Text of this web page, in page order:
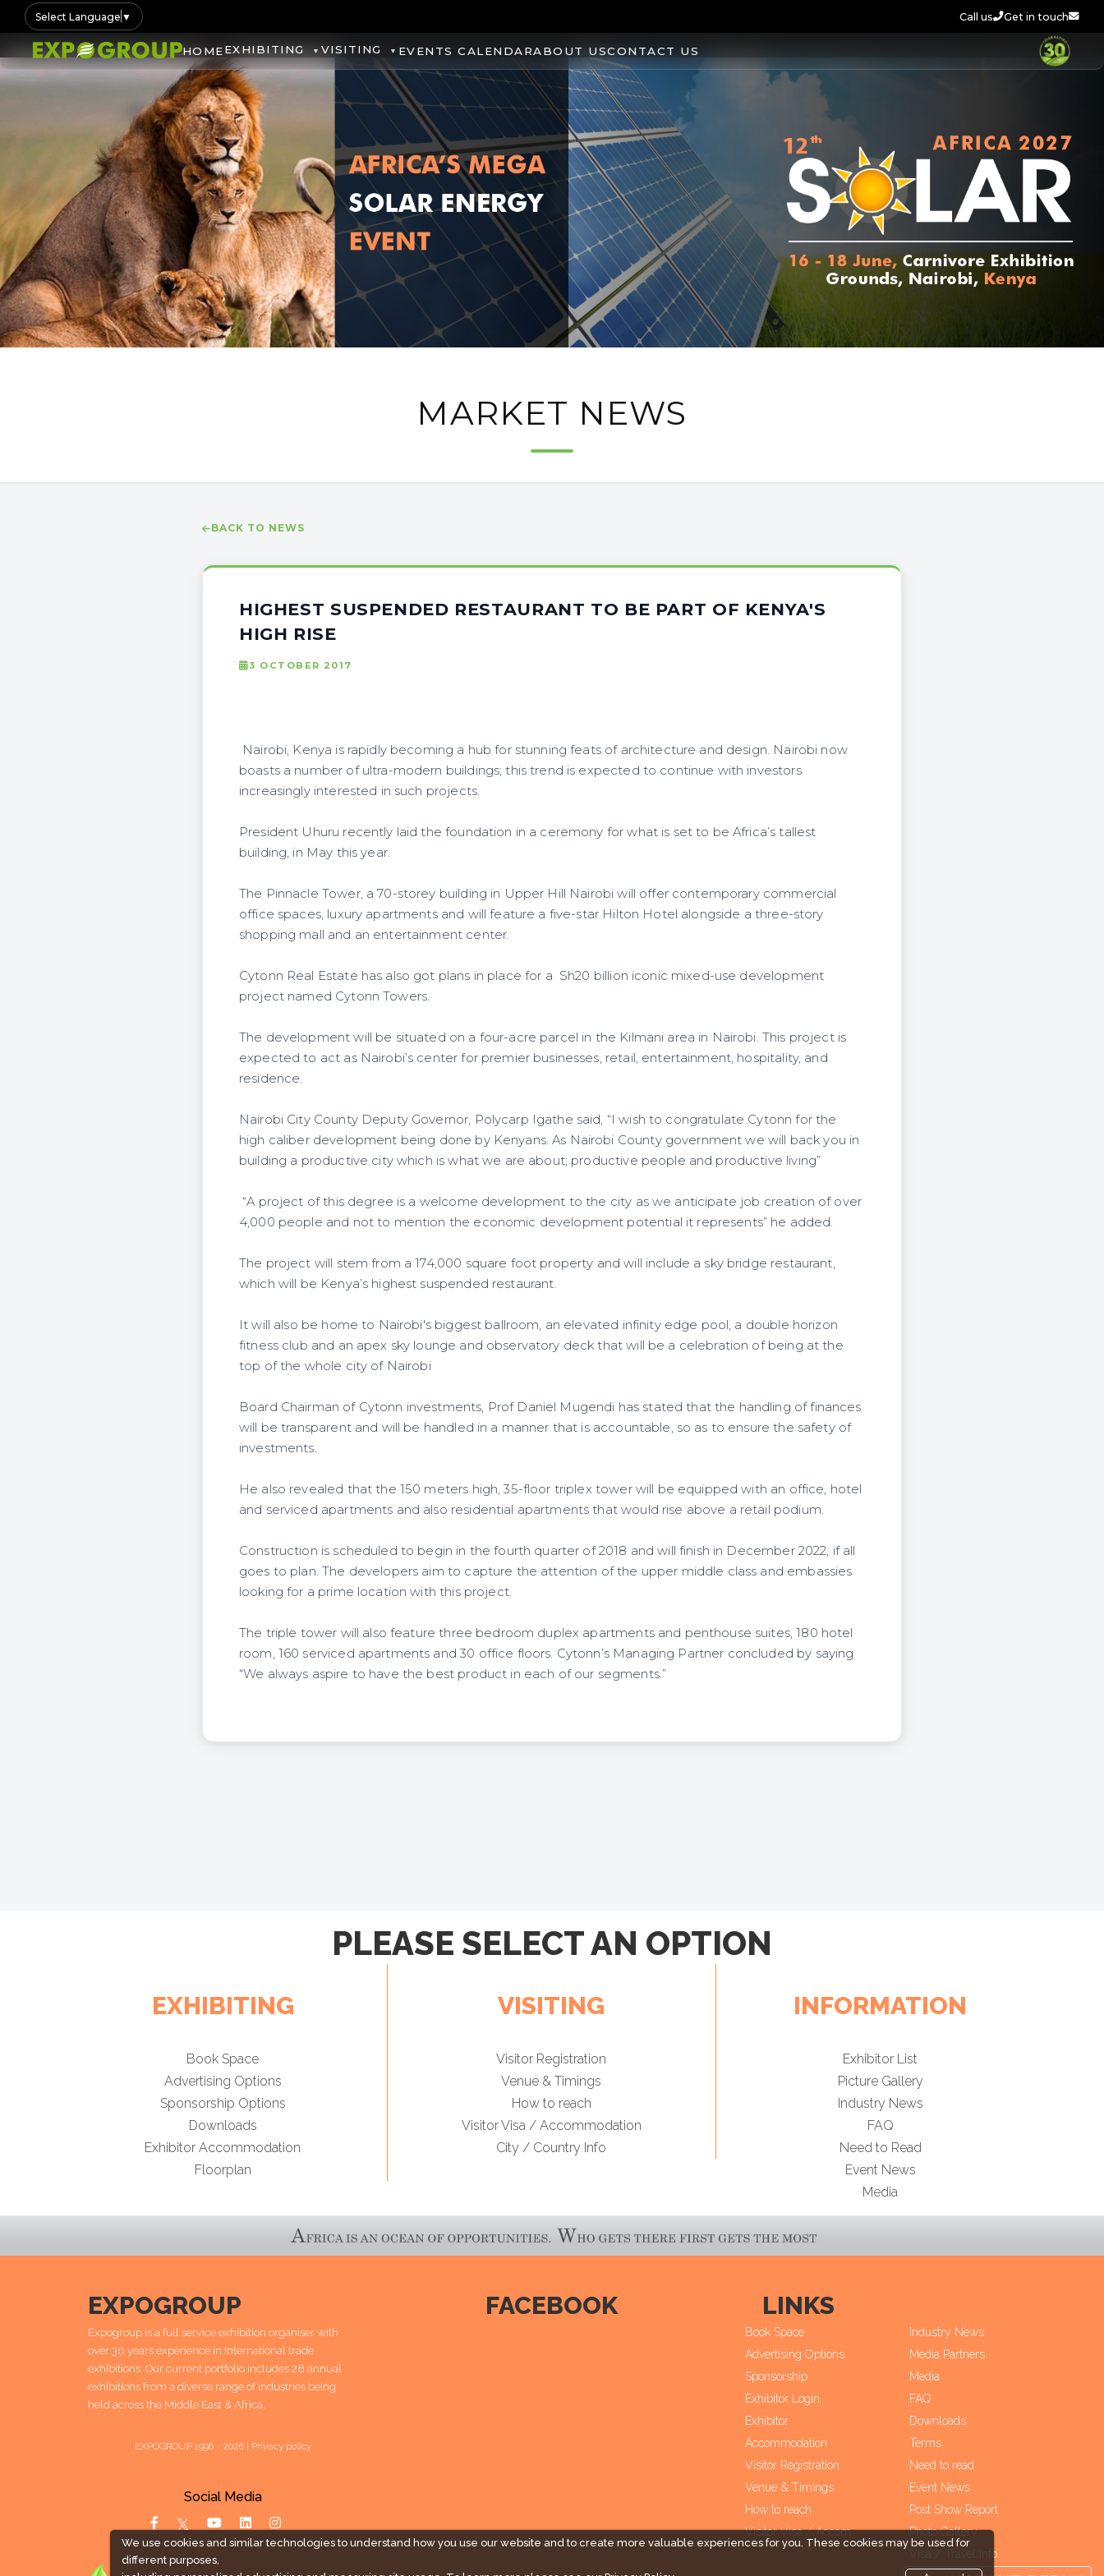
Select Language ▼ Call us Get in touch
HOMEEXHIBITING VISITING EVENTS CALENDARABOUT USCONTACT US
MARKET NEWS
BACK TO NEWS
HIGHEST SUSPENDED RESTAURANT TO BE PART OF KENYA'S
HIGH RISE
3 OCTOBER 2017
Nairobi, Kenya is rapidly becoming a hub for stunning feats of architecture and design. Nairobi now
boasts a number of ultra-modern buildings; this trend is expected to continue with investors
increasingly interested in such projects.
President Uhuru recently laid the foundation in a ceremony for what is set to be Africa’s tallest
building, in May this year.
The Pinnacle Tower, a 70-storey building in Upper Hill Nairobi will offer contemporary commercial
office spaces, luxury apartments and will feature a five-star Hilton Hotel alongside a three-story
shopping mall and an entertainment center.
Cytonn Real Estate has also got plans in place for a Sh20 billion iconic mixed-use development
project named Cytonn Towers.
The development will be situated on a four-acre parcel in the Kilmani area in Nairobi. This project is
expected to act as Nairobi’s center for premier businesses, retail, entertainment, hospitality, and
residence.
Nairobi City County Deputy Governor, Polycarp Igathe said, “I wish to congratulate Cytonn for the
high caliber development being done by Kenyans. As Nairobi County government we will back you in
building a productive city which is what we are about; productive people and productive living”
“A project of this degree is a welcome development to the city as we anticipate job creation of over
4,000 people and not to mention the economic development potential it represents” he added.
The project will stem from a 174,000 square foot property and will include a sky bridge restaurant,
which will be Kenya’s highest suspended restaurant.
It will also be home to Nairobi's biggest ballroom, an elevated infinity edge pool, a double horizon
fitness club and an apex sky lounge and observatory deck that will be a celebration of being at the
top of the whole city of Nairobi
Board Chairman of Cytonn investments, Prof Daniel Mugendi has stated that the handling of finances
will be transparent and will be handled in a manner that is accountable, so as to ensure the safety of
investments.
He also revealed that the 150 meters high, 35-floor triplex tower will be equipped with an office, hotel
and serviced apartments and also residential apartments that would rise above a retail podium.
Construction is scheduled to begin in the fourth quarter of 2018 and will finish in December 2022, if all
goes to plan. The developers aim to capture the attention of the upper middle class and embassies
looking for a prime location with this project.
The triple tower will also feature three bedroom duplex apartments and penthouse suites, 180 hotel
room, 160 serviced apartments and 30 office floors. Cytonn’s Managing Partner concluded by saying
“We always aspire to have the best product in each of our segments.”
We use cookies and similar technologies to understand how you use our website and to create more valuable experiences for you. These cookies may be used for
different purposes,
PLEASE SELECT AN OPTION
EXHIBITING
Book Space
Advertising Options
Sponsorship Options
Downloads
Exhibitor Accommodation
Floorplan
VISITING
Visitor Registration
Venue & Timings
How to reach
Visitor Visa / Accommodation
City / Country Info
INFORMATION
Exhibitor List
Picture Gallery
Industry News
FAQ
Need to Read
Event News
Media
EXPOGROUP
Expogroup is a full service exhibition organiser with
over 30 years experience in International trade
exhibitions. Our current portfolio includes 28 annual
exhibitions from a diverse range of industries being
held across the Middle East & Africa.
EXPOGROUP 1996 - 2026 | Privacy policy
Social Media
FACEBOOK LINKS
Book Space
Advertising Options
Sponsorship
Exhibitor Login
Exhibitor
Accommodation
Visitor Registration
Venue & Timings
How to reach
Visitor Visa / Accom
Industry News
Media Partners
Media
FAQ
Downloads
Terms
Need to read
Event News
Post Show Report
Photo Gallery
Visa / Travel Info